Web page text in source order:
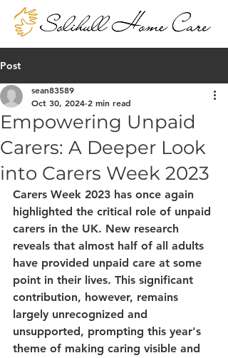
Post
Empowering Unpaid
Carers: A Deeper Look
into Carers Week 2023
sean83589
Oct 30, 2024 2 min read
Carers Week 2023 has once again
highlighted the critical role of unpaid
carers in the UK. New research
reveals that almost half of all adults
have provided unpaid care at some
point in their lives. This significant
contribution, however, remains
largely unrecognized and
unsupported, prompting this year's
theme of making caring visible and